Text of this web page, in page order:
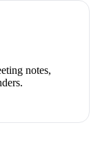
notes,